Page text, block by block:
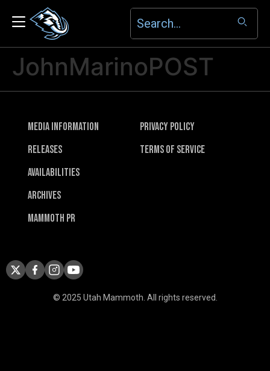
JohnMarinoPOST
Media Information
Releases
Availabilities
Archives
Mammoth PR
Privacy Policy
Terms of Service
© 2025 Utah Mammoth. All rights reserved.